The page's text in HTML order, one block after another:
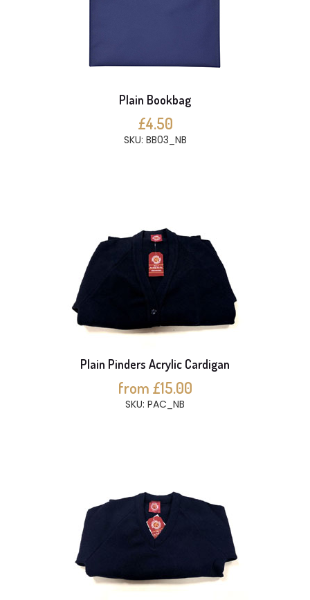
Plain Bookbag
£4.50
SKU: BB03_NB
Plain Pinders Acrylic Cardigan
from £15.00
SKU: PAC_NB